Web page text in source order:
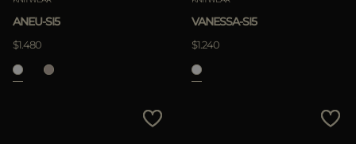
ANEU-SI5
$1.480
VANESSA-SI5
$1.240